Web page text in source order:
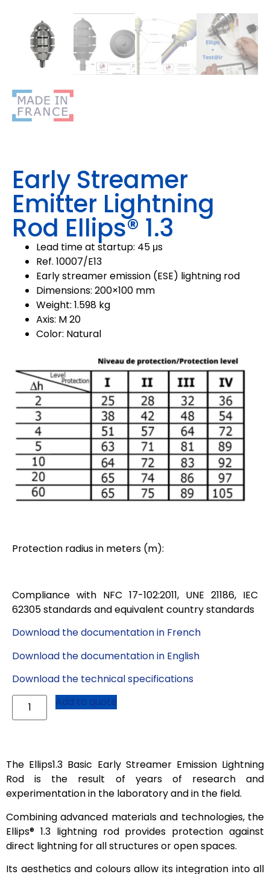
Early Streamer
Emitter Lightning
Rod Ellips® 1.3
Lead time at startup: 45 μs
Ref. 10007/E13
Early streamer emission (ESE) lightning rod
Dimensions: 200×100 mm
Weight: 1.598 kg
Axis: M 20
Color: Natural
Protection radius in meters (m):
Compliance with NFC 17-102:2011, UNE 21186, IEC
62305 standards and equivalent country standards
Download the documentation in French
Download the documentation in English
Download the technical specifications
Add to quote
The Ellips1.3 Basic Early Streamer Emission Lightning
Rod is the result of years of research and
experimentation in the laboratory and in the field.
Combining advanced materials and technologies, the
Ellips® 1.3 lightning rod provides protection against
direct lightning for all structures or open spaces.
Its aesthetics and colours allow its integration into all